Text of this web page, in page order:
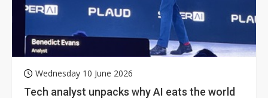
Wednesday 10 June 2026
Tech analyst unpacks why AI eats the world